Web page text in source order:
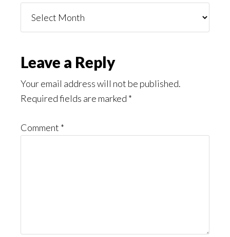
You
Reader
Interactions
Leave a Reply
Your email address will not be published.
Required fields are marked *
Comment *